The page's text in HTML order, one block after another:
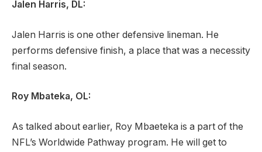
Jalen Harris, DL:
Jalen Harris is one other defensive lineman. He
performs defensive finish, a place that was a necessity
final season.
Roy Mbateka, OL:
As talked about earlier, Roy Mbaeteka is a part of the
NFL’s Worldwide Pathway program. He will get to